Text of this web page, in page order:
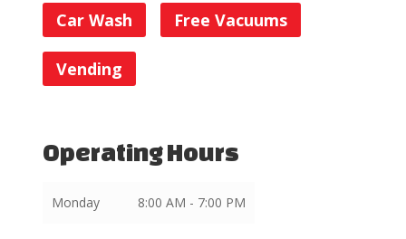
Car Wash Free Vacuums
Vending
Operating Hours
Monday 8:00 AM - 7:00 PM